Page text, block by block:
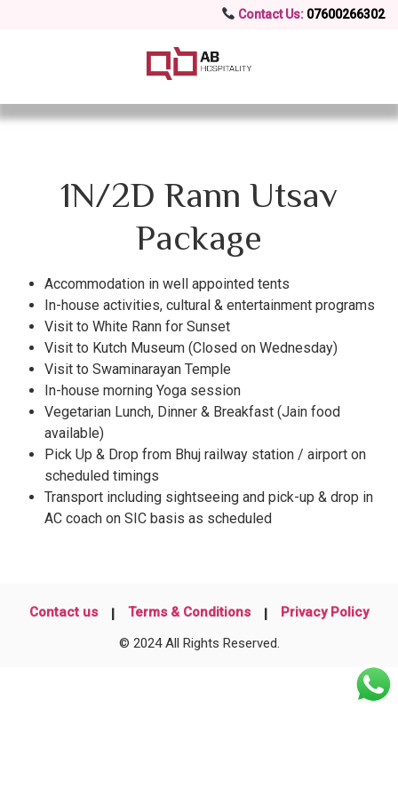
Contact Us: 07600266302
1N/2D Rann Utsav
Package
Accommodation in well appointed tents
In-house activities, cultural & entertainment programs
Visit to White Rann for Sunset
Visit to Kutch Museum (Closed on Wednesday)
Visit to Swaminarayan Temple
In-house morning Yoga session
Vegetarian Lunch, Dinner & Breakfast (Jain food
available)
Pick Up & Drop from Bhuj railway station / airport on
scheduled timings
Transport including sightseeing and pick-up & drop in
AC coach on SIC basis as scheduled
Contact us Terms & Conditions
Privacy Policy
© 2024 All Rights Reserved.